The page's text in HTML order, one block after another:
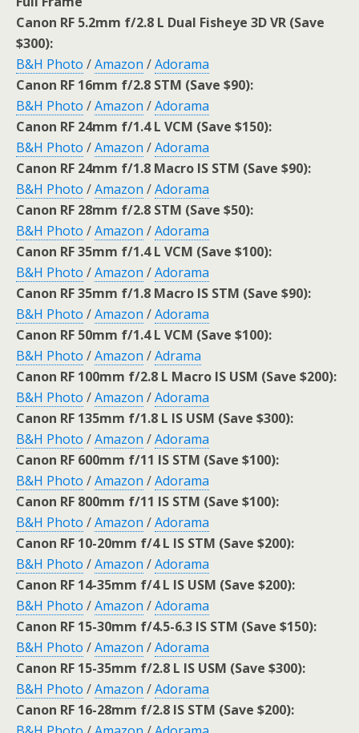
Canon RF 5.2mm f/2.8 L Dual Fisheye 3D VR (Save
$300):
B&H Photo /Amazon /Adorama
Canon RF 16mm f/2.8 STM (Save $90):
B&H Photo /Amazon /Adorama
Canon RF 24mm f/1.4 L VCM (Save $150):
B&H Photo /Amazon /Adorama
Canon RF 24mm f/1.8 Macro IS STM (Save $90):
B&H Photo /Amazon /Adorama
Canon RF 28mm f/2.8 STM (Save $50):
B&H Photo /Amazon /Adorama
Canon RF 35mm f/1.4 L VCM (Save $100):
B&H Photo /Amazon /Adorama
Canon RF 35mm f/1.8 Macro IS STM (Save $90):
B&H Photo /Amazon /Adorama
Canon RF 50mm f/1.4 L VCM (Save $100):
B&H Photo /Amazon /Adrama
Canon RF 100mm f/2.8 L Macro IS USM (Save $200):
B&H Photo /Amazon /Adorama
Canon RF 135mm f/1.8 L IS USM (Save $300):
B&H Photo /Amazon /Adorama
Canon RF 600mm f/11 IS STM (Save $100):
B&H Photo /Amazon /Adorama
Canon RF 800mm f/11 IS STM (Save $100):
B&H Photo /Amazon /Adorama
Canon RF 10-20mm f/4 L IS STM (Save $200):
B&H Photo /Amazon /Adorama
Canon RF 14-35mm f/4 L IS USM (Save $200):
B&H Photo /Amazon /Adorama
Canon RF 15-30mm f/4.5-6.3 IS STM (Save $150):
B&H Photo /Amazon /Adorama
Canon RF 15-35mm f/2.8 L IS USM (Save $300):
B&H Photo /Amazon /Adorama
Canon RF 16-28mm f/2.8 IS STM (Save $200):